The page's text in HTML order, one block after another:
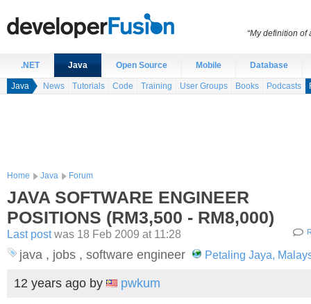
.NET Java Open Source Mobile Database
Java News Tutorials Code Training User Groups Books Podcasts
Home Java Forum
JAVA SOFTWARE ENGINEER
POSITIONS (RM3,500 - RM8,000)
Last postwas 18 Feb 2009 at 11:28
java , jobs , software engineer Petaling Jaya,
12 years ago by pwkum
“My definition